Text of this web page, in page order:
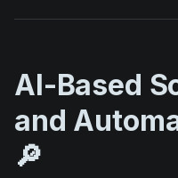
AI-Based
and
🔎